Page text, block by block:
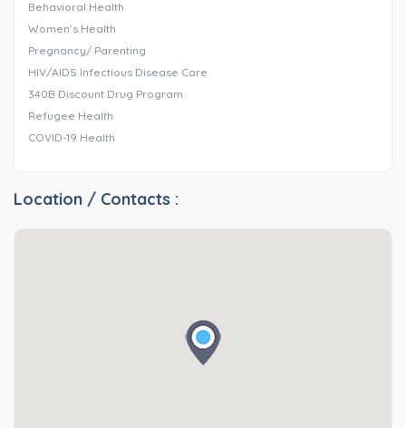
Behavioral Health
Women’s Health
Pregnancy/ Parenting
HIV/AIDS Infectious Disease Care
340B Discount Drug Program
Refugee Health
COVID-19 Health
Location / Contacts :